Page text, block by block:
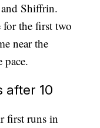
Shiffrin.
for the first two
near the
after 10
first runs in